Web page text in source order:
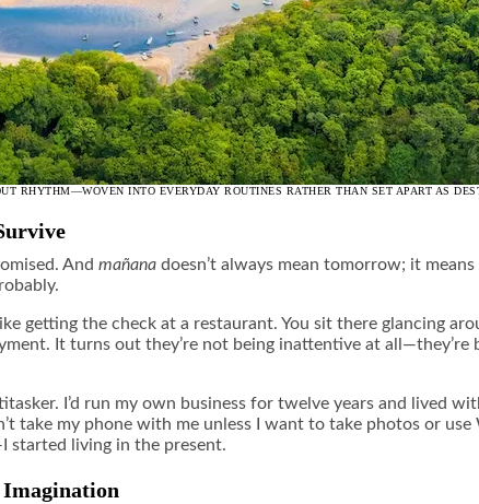
RHYTHM—WOVEN INTO EVERYDAY ROUTINES RATHER THAN SET APART AS
And mañana doesn’t always mean tomorrow; it
getting the check at a restaurant. You sit there glancing
It turns out they’re not being inattentive at
I’d run my own business for twelve years and lived
take my phone with me unless I want to take photos or
started living in the present.
Imagination